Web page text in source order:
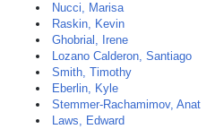
Nucci, Marisa
Raskin, Kevin
Ghobrial, Irene
Lozano Calderon, Santiago
Smith, Timothy
Eberlin, Kyle
Stemmer-Rachamimov, Anat
Laws, Edward